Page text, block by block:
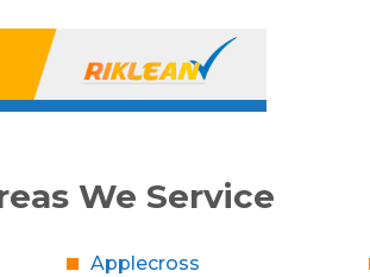
We Service
Applecross